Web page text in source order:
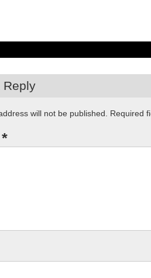
Reply
will not be published. Required
*